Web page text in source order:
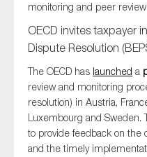
monitoring and peer
OECD invites taxpayer
Dispute Resolution
The OECD has launched a
review and monitoring
resolution) in Austria,
Luxembourg and Sweden.
to provide feedback on the
and the timely